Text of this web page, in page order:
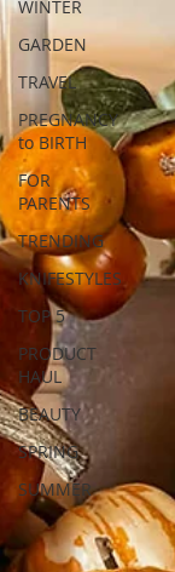
WINTER
GARDEN
TRAVEL
PREGNANCY
to BIRTH
FOR
PARENTS
TRENDING
KNIFESTYLES
TOP 5
PRODUCT
HAUL
BEAUTY
SPRING
SUMMER